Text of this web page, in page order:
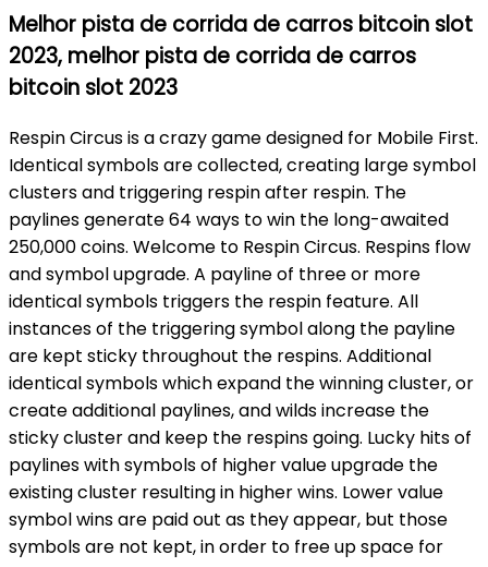
Melhor pista de corrida de carros bitcoin slot
2023, melhor pista de corrida de carros
bitcoin slot 2023
Respin Circus is a crazy game designed for Mobile First.
Identical symbols are collected, creating large symbol
clusters and triggering respin after respin. The
paylines generate 64 ways to win the long-awaited
250,000 coins. Welcome to Respin Circus. Respins flow
and symbol upgrade. A payline of three or more
identical symbols triggers the respin feature. All
instances of the triggering symbol along the payline
are kept sticky throughout the respins. Additional
identical symbols which expand the winning cluster, or
create additional paylines, and wilds increase the
sticky cluster and keep the respins going. Lucky hits of
paylines with symbols of higher value upgrade the
existing cluster resulting in higher wins. Lower value
symbol wins are paid out as they appear, but those
symbols are not kept, in order to free up space for